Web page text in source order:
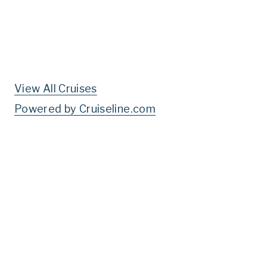
View All Cruises
Powered by Cruiseline.com